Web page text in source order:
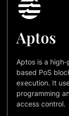
Aptos
Aptos is a
based PoS
execution. It
programming
access control.